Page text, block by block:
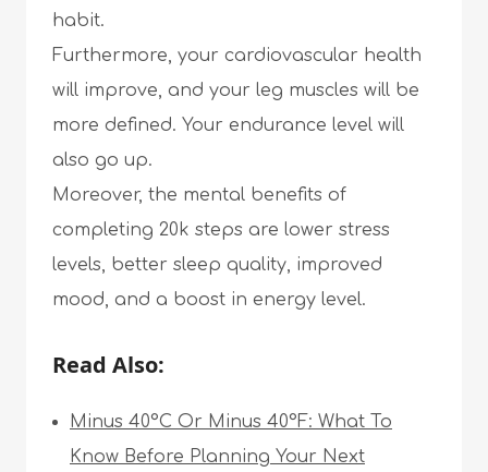
habit.
Furthermore, your cardiovascular health
will improve, and your leg muscles will be
more defined. Your endurance level will
also go up.
Moreover, the mental benefits of
completing 20k steps are lower stress
levels, better sleep quality, improved
mood, and a boost in energy level.
Read Also:
Minus 40°C Or Minus 40°F: What To
Know Before Planning Your Next